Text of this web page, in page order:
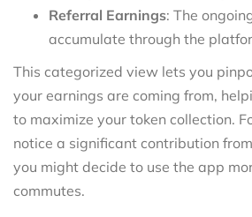
Referral Earnings: The
accumulate through the
This categorized view lets you
your earnings are coming from,
to maximize your token collection.
notice a significant contribution
you might decide to use the app
commutes.